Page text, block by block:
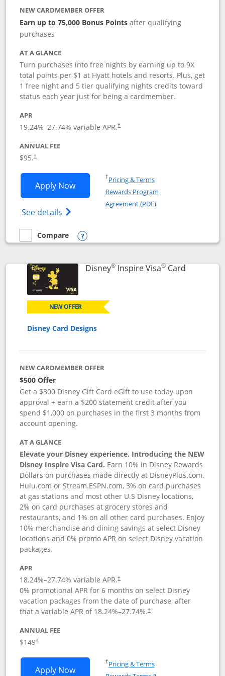
NEW CARDMEMBER OFFER
Earn up to 75,000 Bonus Points after qualifying
purchases
AT A GLANCE
Turn purchases into free nights by earning up to 9X
total points per $1 at Hyatt hotels and resorts. Plus, get
1 free night and 5 tier qualifying nights credits toward
status each year just for being a cardmember.
APR
19.24%–27.74% variable APR.†
ANNUAL FEE
$95.†
Apply NowOpens World of Hyatt application in
See details Opens World of Hyatt Credit Card
†Pricing & TermsOpens in a new window
Rewards Program
Agreement (PDF)Opens in a new
empty checkbox
Compare
Compare the World of Hyatt
Opens compare popup dialog
Disney®Inspire Visa®CardLinks to
NEW OFFER
Disney Card Designs
NEW CARDMEMBER OFFER
$500 Offer
Get a $300 Disney Gift Card eGift to use today upon
approval + earn a $200 statement credit after you
spend $1,000 on purchases in the first 3 months from
account opening.
AT A GLANCE
Elevate your Disney experience. Introducing the NEW
Disney Inspire Visa Card. Earn 10% in Disney Rewards
Dollars on purchases made directly at DisneyPlus.com,
Hulu.com or Stream.ESPN.com, 3% on card purchases
at gas stations and most other U.S Disney locations,
2% on card purchases at grocery stores and
restaurants, and 1% on all other card purchases. Enjoy
10% merchandise and dining savings at select Disney
locations and 0% promo APR on select Disney vacation
packages.
APR
18.24%–27.74% variable APR.†
0% promotional APR for 6 months on select Disney
vacation packages from the date of purchase, after
that a variable APR of 18.24%–27.74%.†
ANNUAL FEE
$149†
Apply NowOpens Disney Inspire Visa application
†Pricing & TermsOpens in a new window